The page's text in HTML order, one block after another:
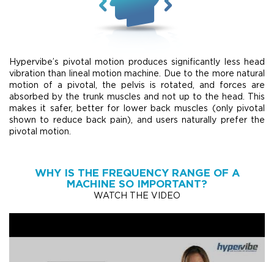
Hypervibe’s pivotal motion produces significantly less head
vibration than lineal motion machine. Due to the more natural
motion of a pivotal, the pelvis is rotated, and forces are
absorbed by the trunk muscles and not up to the head. This
makes it safer, better for lower back muscles (only pivotal
shown to reduce back pain), and users naturally prefer the
pivotal motion.
WHY IS THE FREQUENCY RANGE OF A
MACHINE SO IMPORTANT?
WATCH THE VIDEO